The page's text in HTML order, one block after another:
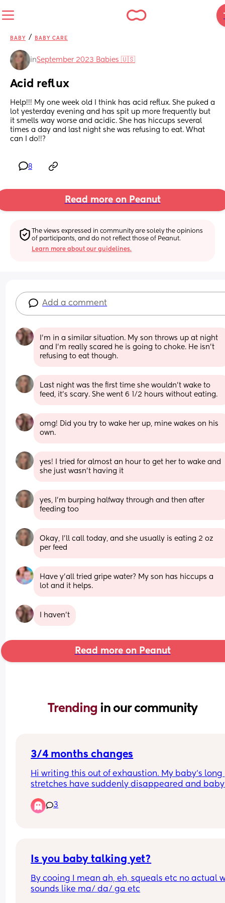
BABY / BABY CARE
inSeptember 2023 Babies 🇺🇸
Acid reflux
Help!!! My one week old I think has acid reflux. She puked a
lot yesterday evening and has spit up more frequently but
it smells way worse and acidic. She has hiccups several
times a day and last night she was refusing to eat. What
can I do!!?
8
Read more on Peanut
The views expressed in community are solely the opinions
of participants, and do not reflect those of Peanut.
Learn more about our guidelines.
Add a comment
I'm in a similar situation. My son throws up at night
and I'm really scared he is going to choke. He isn't
refusing to eat though.
Last night was the first time she wouldn’t wake to
feed, it’s scary. She went 6 1/2 hours without eating.
omg! Did you try to wake her up, mine wakes on his
own.
yes! I tried for almost an hour to get her to wake and
she just wasn’t having it
yes, I’m burping halfway through and then after
feeding too
Okay, I’ll call today, and she usually is eating 2 oz
per feed
Have y’all tried gripe water? My son has hiccups a
lot and it helps.
I haven't
Read more on Peanut
Trending in our community
3/4 months changes
Hi writing this out of exhaustion. My baby’s long
stretches have suddenly disappeared and baby
unless on me belly to belly? It’s not a feeding
as baby is waking shortly after his night feed
3
Is you baby talking yet?
By cooing I mean ah, eh, squeals etc no actual
sounds like ma/ da/ ga etc